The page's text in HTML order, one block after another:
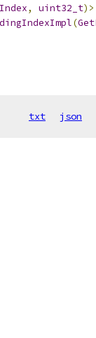
, uint32_t)>
(
txt json